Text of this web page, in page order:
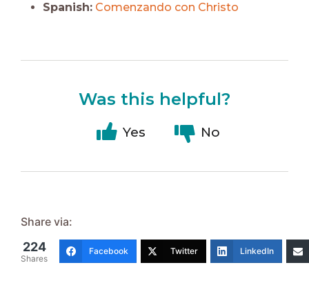
Spanish: Comenzando con Christo
Was this helpful?
Yes No
Share via:
224
Shares
Facebook Twitter LinkedIn